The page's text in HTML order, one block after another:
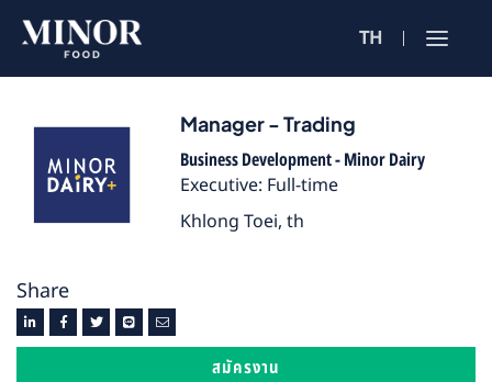
Manager - Trading
Business Development - Minor Dairy
Executive: Full-time
Khlong Toei, th
Share
สมัครงาน
Jobs
ค้นหาจากลักษณะ
TH